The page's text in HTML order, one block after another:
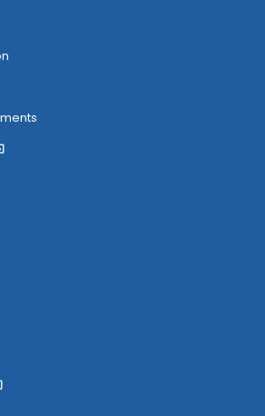
Tracking From Mobile